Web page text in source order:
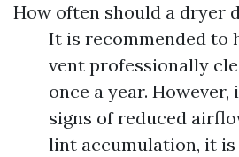
How often should a dryer
It is recommended to
vent professionally
once a year.
signs of reduced
lint accumulation, it is